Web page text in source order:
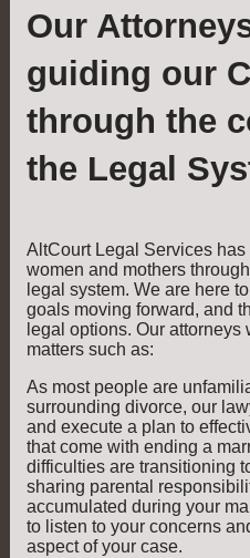
Our
guiding our
through the
the Legal
AltCourt Legal Services
women and mothers
legal system. We are here
goals moving forward, and
legal options. Our
matters such as:
As most people are
surrounding divorce, our
and execute a plan to
that come with ending a
difficulties are transitioning
sharing parental
accumulated during your
to listen to your concerns
aspect of your case.